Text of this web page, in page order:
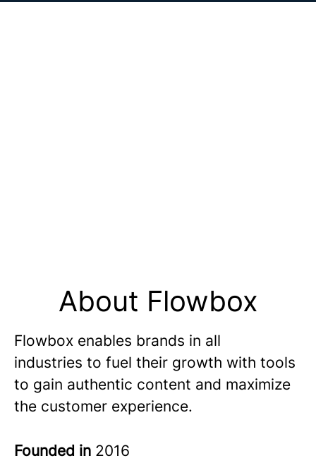
About Flowbox
Flowbox enables brands in all
industries to fuel their growth with tools
to gain authentic content and maximize
the customer experience.
Founded in 2016